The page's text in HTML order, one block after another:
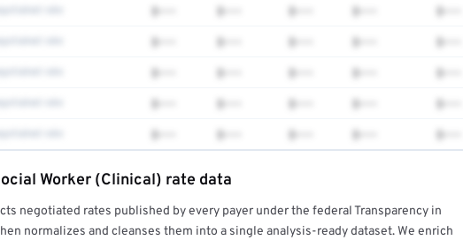
$••• $••• $••• $••• $•••
$••• $••• $••• $••• $•••
$••• $••• $••• $••• $•••
$••• $••• $••• $••• $•••
$••• $••• $••• $••• $•••
rate detail is locked
these rates in your free report →
Worker (Clinical) rate data
negotiated rates published by every payer under the federal Transparency in
normalizes and cleanses them into a single analysis-ready dataset. We enrich